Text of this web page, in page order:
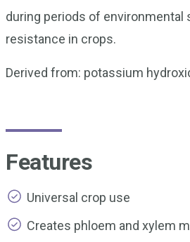
during periods of environmental
resistance in crops.
Derived from: potassium
Features
Universal crop use
Creates phloem and xylem